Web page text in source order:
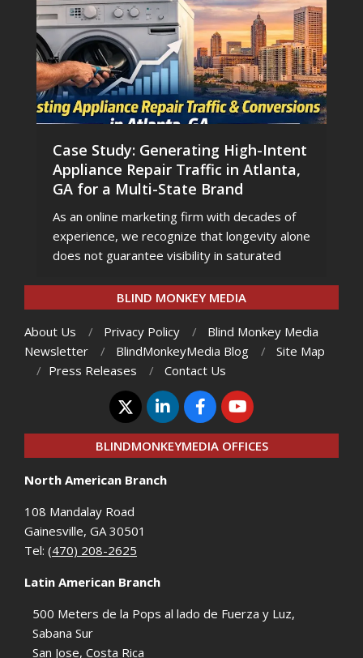
Case Study: Generating High-Intent
Appliance Repair Traffic in Atlanta,
GA for a Multi-State Brand
As an online marketing firm with decades of
experience, we recognize that longevity alone
does not guarantee visibility in saturated
BLIND MONKEY MEDIA
About Us Privacy Policy
Blind Monkey Media
Newsletter
BlindMonkeyMedia Blog
Site Map
Press Releases
Contact Us
BLINDMONKEYMEDIA OFFICES
North American Branch
108 Mandalay Road
Gainesville, GA 30501
Tel: (470) 208-2625
Latin American Branch
500 Meters de la Pops al lado de Fuerza y Luz,
Sabana Sur
San Jose, Costa Rica